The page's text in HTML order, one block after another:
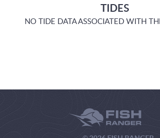
TIDES
NO TIDE DATA ASSOCIATED WITH